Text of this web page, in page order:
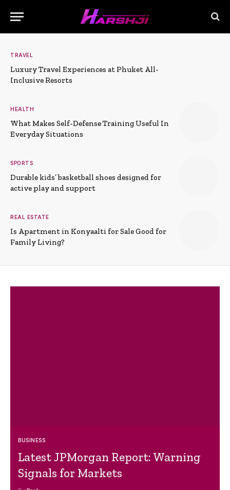
TRAVEL
Luxury Travel Experiences at Phuket All-
Inclusive Resorts
HEALTH
What Makes Self-Defense Training Useful In
Everyday Situations
SPORTS
Durable kids’ basketball shoes designed for
active play and support
REAL ESTATE
Is Apartment in Konyaalti for Sale Good for
Family Living?
BUSINESS
Latest JPMorgan Report: Warning
Signals for Markets